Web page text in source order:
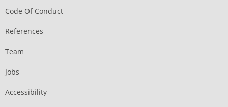
Code Of Conduct
References
Team
Jobs
Accessibility